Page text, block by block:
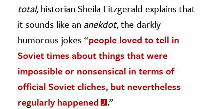
Science
& Animals
& The Environment
& Economics
total, historian Sheila Fitzgerald explains that
it sounds like an anekdot, the darkly
humorous jokes “people loved to tell in
Soviet times about things that were
impossible or nonsensical in terms of
official Soviet cliches, but nevertheless
regularly happened
.”